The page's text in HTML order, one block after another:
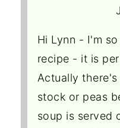
Hi Lynn - I'm
recipe - it is
Actually
stock or peas
soup is served